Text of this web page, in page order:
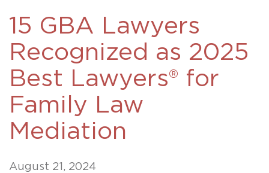
15 GBA Lawyers
Recognized as 2025
Best Lawyers® for
Family Law
Mediation
August 21, 2024